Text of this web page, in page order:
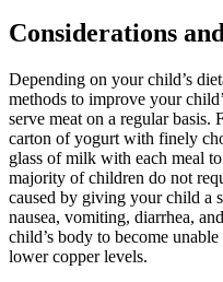
Considerations
Depending on your child’s
methods to improve your
serve meat on a regular basis.
carton of yogurt with finely
glass of milk with each meal
majority of children do not
caused by giving your child a
nausea, vomiting, diarrhea,
child’s body to become
lower copper levels.